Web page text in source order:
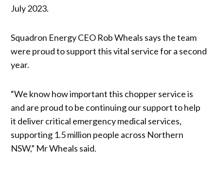
July 2023.
Squadron Energy CEO Rob Wheals says the team
were proud to support this vital service for a second
year.
“We know how important this chopper service is
and are proud to be continuing our support to help
it deliver critical emergency medical services,
supporting 1.5 million people across Northern
NSW,” Mr Wheals said.